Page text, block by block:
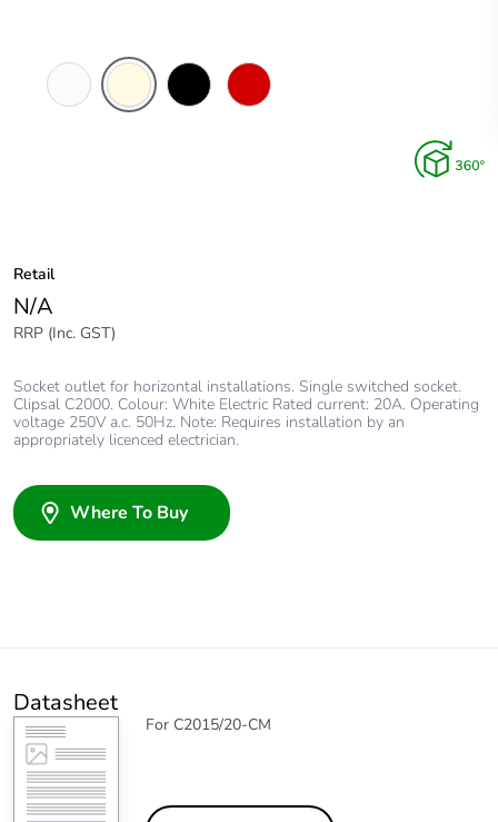
Retail
N/A
RRP (Inc. GST)
Socket outlet for horizontal installations. Single switched socket.
Clipsal C2000. Colour: White Electric Rated current: 20A. Operating
voltage 250V a.c. 50Hz. Note: Requires installation by an
appropriately licenced electrician.
Where To Buy
Datasheet
For C2015/20-CM